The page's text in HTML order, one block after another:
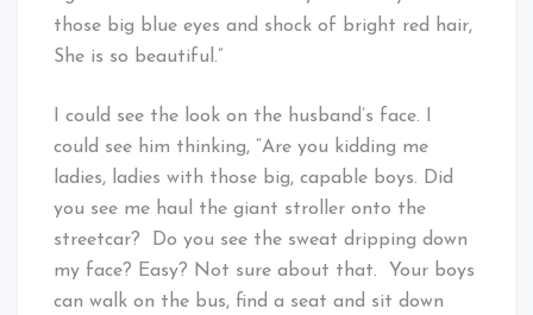
those big blue eyes and shock of bright red hair,
She is so beautiful.”
I could see the look on the husband’s face. I
could see him thinking, “Are you kidding me
ladies, ladies with those big, capable boys. Did
you see me haul the giant stroller onto the
streetcar? Do you see the sweat dripping down
my face? Easy? Not sure about that. Your boys
can walk on the bus, find a seat and sit down